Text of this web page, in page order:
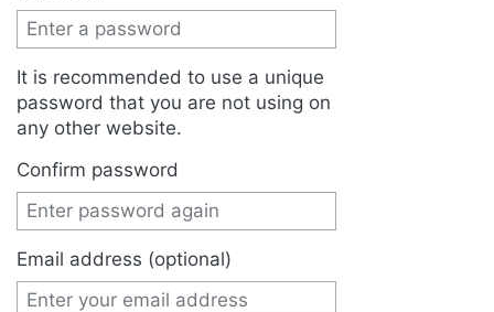
It is recommended to use a unique
password that you are not using on
any other website.
Confirm password
Email address (optional)